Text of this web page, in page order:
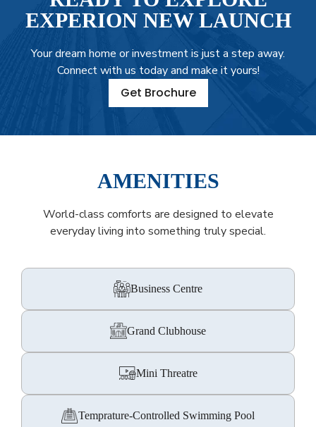
EXPERION NEW LAUNCH
Your dream home or investment is just a step away.
Connect with us today and make it yours!
Get Brochure
AMENITIES
World-class comforts are designed to elevate
everyday living into something truly special.
Business Centre
Grand Clubhouse
Mini Threatre
Temprature-Controlled Swimming Pool